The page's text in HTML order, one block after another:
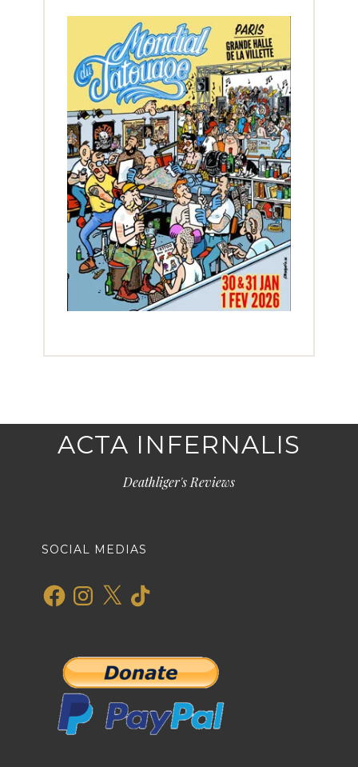
ACTA INFERNALIS
Deathliger's Reviews
SOCIAL MEDIAS
FacebookInstagram
X TikTok